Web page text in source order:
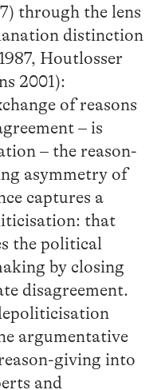
through the lens
distinction
Houtlosser
2001):
of reasons
– is
– the reason-
asymmetry of
captures a
that
the political
by closing
disagreement.
argumentative
giving into
and